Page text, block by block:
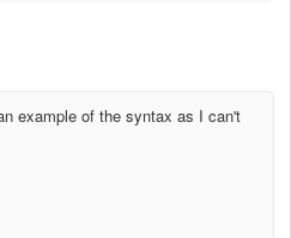
example of the syntax as I can't